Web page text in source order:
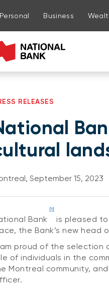
account
Personal Business
RELEASES
September 15, 2023
Bank
[1]
is pleased
the Bank’s new
am proud of the
of individuals in the
Montreal community,